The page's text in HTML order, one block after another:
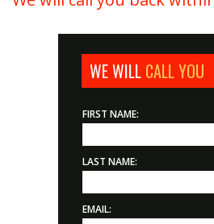
WE WILL CALL YOU
FIRST NAME:
LAST NAME:
EMAIL: